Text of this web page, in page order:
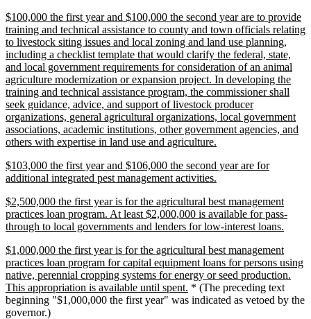
new
text
begin
$100,000 the first year and $100,000 the second year are to provide
training and technical assistance to county and town officials relating
to livestock siting issues and local zoning and land use planning,
including a checklist template that would clarify the federal, state,
and local government requirements for consideration of an animal
agriculture modernization or expansion project. In developing the
training and technical assistance program, the commissioner shall
seek guidance, advice, and support of livestock producer
organizations, general agricultural organizations, local government
associations, academic institutions, other government agencies, and
others with expertise in land use and agriculture.
end
new
text
$103,000 the first year and $106,000 the second year are for
additional integrated pest management activities.
end
new
text
begin
$2,500,000 the first year is for the agricultural best management
practices loan program. At least $2,000,000 is available for pass-
through to local governments and lenders for low-interest loans.
end
new
text
begin
$1,000,000 the first year is for the agricultural best management
practices loan program for capital equipment loans for persons using
native, perennial cropping systems for energy or seed production.
This appropriation is available until spent. new
text
* (The preceding text
beginning "$1,000,000 the first year" was indicated as vetoed by the
governor.)